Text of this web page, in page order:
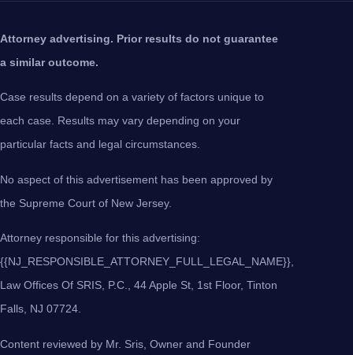
Attorney advertising. Prior results do not guarantee
a similar outcome.
Case results depend on a variety of factors unique to
each case. Results may vary depending on your
particular facts and legal circumstances.
No aspect of this advertisement has been approved by
the Supreme Court of New Jersey.
Attorney responsible for this advertising:
{{NJ_RESPONSIBLE_ATTORNEY_FULL_LEGAL_NAME}},
Law Offices Of SRIS, P.C., 44 Apple St, 1st Floor, Tinton
Falls, NJ 07724.
Content reviewed by Mr. Sris, Owner and Founder